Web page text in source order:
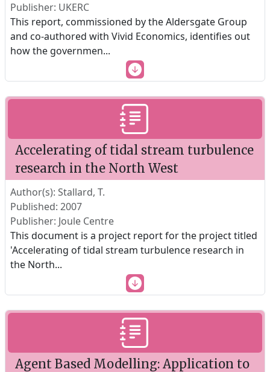
Publisher: UKERC
This report, commissioned by the Aldersgate Group
and co-authored with Vivid Economics, identifies out
how the governmen...
Accelerating of tidal stream turbulence
research in the North West
Author(s): Stallard, T.
Published: 2007
Publisher: Joule Centre
This document is a project report for the project titled
'Accelerating of tidal stream turbulence research in
the North...
Agent Based Modelling: Application to